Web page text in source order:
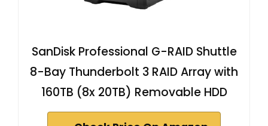
SanDisk Professional G-RAID Shuttle
8-Bay Thunderbolt 3 RAID Array with
160TB (8x 20TB) Removable HDD